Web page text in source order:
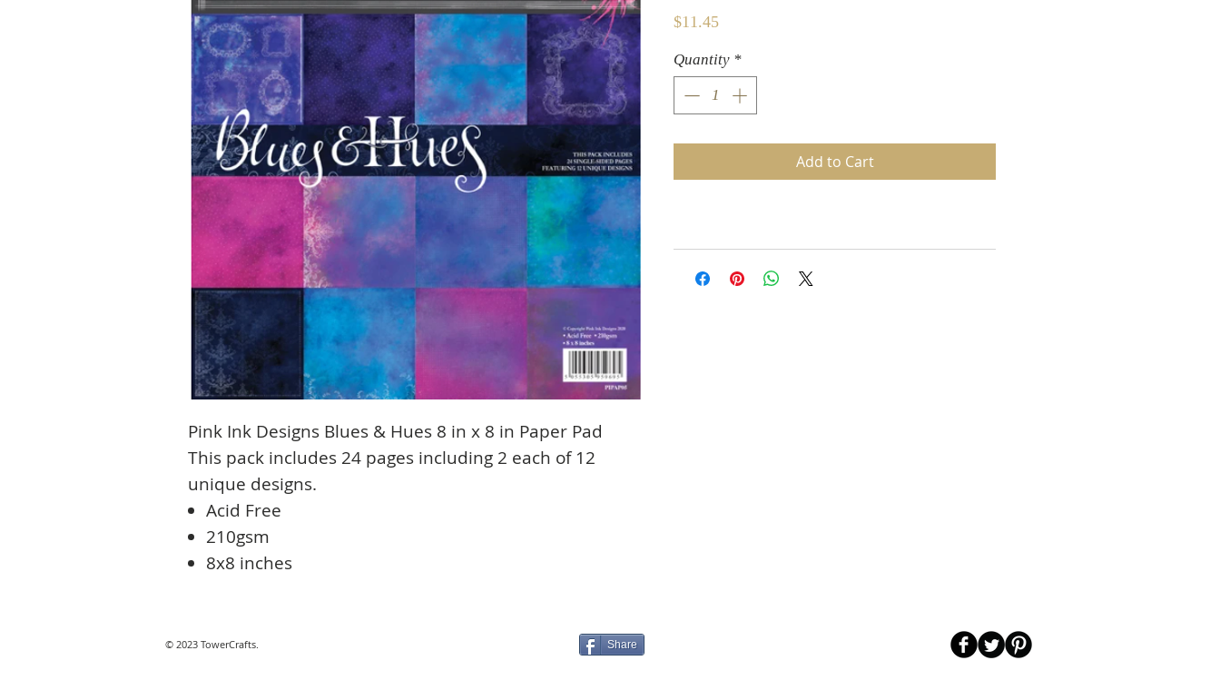
Pink Ink Designs Blues & Hues 8 in x 8 in Paper Pad
This pack includes 24 pages including 2 each of 12
unique designs.
Acid Free
210gsm
8x8 inches
$11.45Price
Quantity *
Add to Cart
© 2023 TowerCrafts. Share